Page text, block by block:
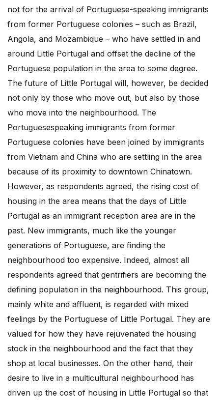
not for the arrival of Portuguese-speaking immigrants
from former Portuguese colonies – such as Brazil,
Angola, and Mozambique – who have settled in and
around Little Portugal and offset the decline of the
Portuguese population in the area to some degree.
The future of Little Portugal will, however, be decided
not only by those who move out, but also by those
who move into the neighbourhood. The
Portuguesespeaking immigrants from former
Portuguese colonies have been joined by immigrants
from Vietnam and China who are settling in the area
because of its proximity to downtown Chinatown.
However, as respondents agreed, the rising cost of
housing in the area means that the days of Little
Portugal as an immigrant reception area are in the
past. New immigrants, much like the younger
generations of Portuguese, are finding the
neighbourhood too expensive. Indeed, almost all
respondents agreed that gentrifiers are becoming the
defining population in the neighbourhood. This group,
mainly white and affluent, is regarded with mixed
feelings by the Portuguese of Little Portugal. They are
valued for how they have rejuvenated the housing
stock in the neighbourhood and the fact that they
shop at local businesses. On the other hand, their
desire to live in a multicultural neighbourhood has
driven up the cost of housing in Little Portugal so that